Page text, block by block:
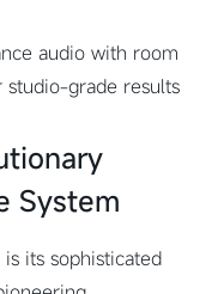
audio with room
grade results
System
its sophisticated